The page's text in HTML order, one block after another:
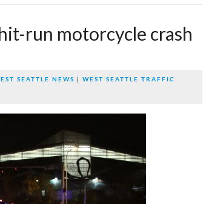
run motorcycle crash
SEATTLE NEWS | WEST SEATTLE TRAFFIC